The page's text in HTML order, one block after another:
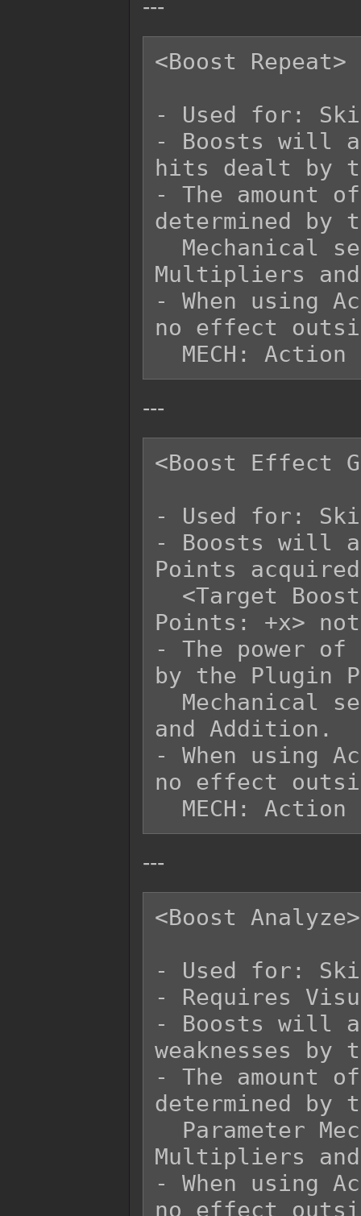
---
<Boost Repeat>
- Used for:
- Boosts will
hits dealt by
- The amount
determined by
Multipliers
- When using
no effect
---
<Boost Effect
- Used for:
- Boosts will
Points
Points: +x>
- The power
by the Plugin
and Addition.
- When using
no effect
---
<Boost Analyze>
- Used for:
- Requires
- Boosts will
weaknesses
- The amount
determined by
Multipliers
- When using
no effect